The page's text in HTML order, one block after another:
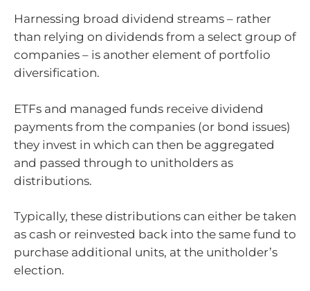
Harnessing broad dividend streams – rather
than relying on dividends from a select group of
companies – is another element of portfolio
diversification.
ETFs and managed funds receive dividend
payments from the companies (or bond issues)
they invest in which can then be aggregated
and passed through to unitholders as
distributions.
Typically, these distributions can either be taken
as cash or reinvested back into the same fund to
purchase additional units, at the unitholder’s
election.